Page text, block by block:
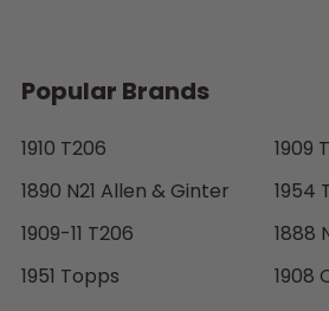
Popular Brands
1910 T206
1890 N21 Allen & Ginter
1909-11 T206
1951 Topps
1909
1954
1888
1908